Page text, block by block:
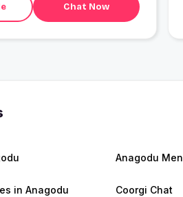
Chat Now
Anagodu Men
in Anagodu Coorgi Chat